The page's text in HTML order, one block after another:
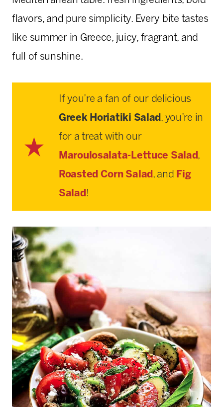
flavors, and pure simplicity. Every bite tastes
like summer in Greece, juicy, fragrant, and
full of sunshine.
If you’re a fan of our delicious
Greek Horiatiki Salad, you’re in
for a treat with our
Maroulosalata-Lettuce Salad,
Roasted Corn Salad, and Fig
Salad!